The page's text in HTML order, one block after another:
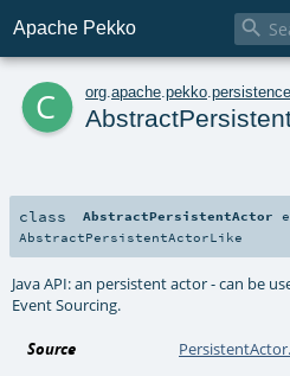
Apache Pekko 
c org apache pekko persistence
class AbstractPersistentActor
AbstractPersistentActorLike
Java API: an persistent actor - can be
Event Sourcing.
Source